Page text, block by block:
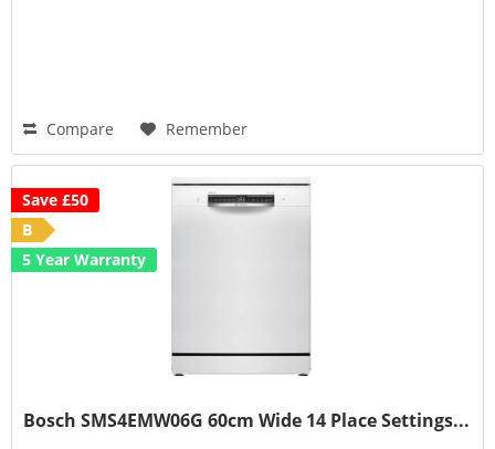
Compare Remember
Save £50
B
5 Year Warranty
Bosch SMS4EMW06G 60cm Wide 14 Place Settings...